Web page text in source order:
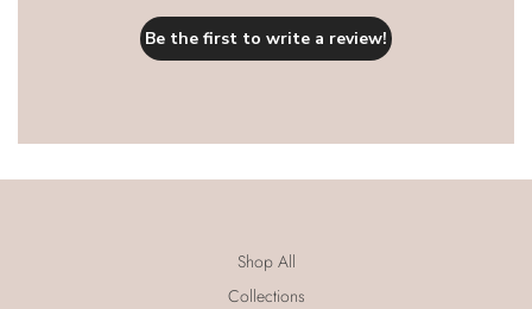
Be the first to write a review!
Shop All
Collections